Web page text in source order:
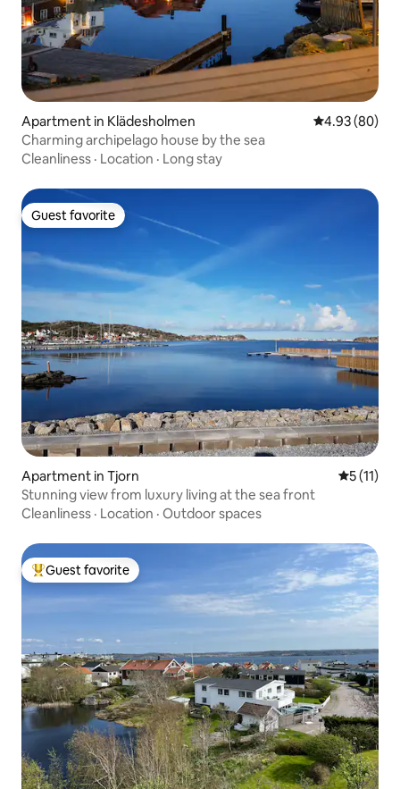
Apartment in Klädesholmen 4.93 out of 5
4.93 (80)
Charming archipelago house by the sea
Cleanliness · Location · Long stay
Guest favorite
Guest favorite
Apartment in Tjorn 5 out of 5
5 (11)
Stunning view from luxury living at the sea front
Cleanliness · Location · Outdoor spaces
Top guest favorite
Guest favorite